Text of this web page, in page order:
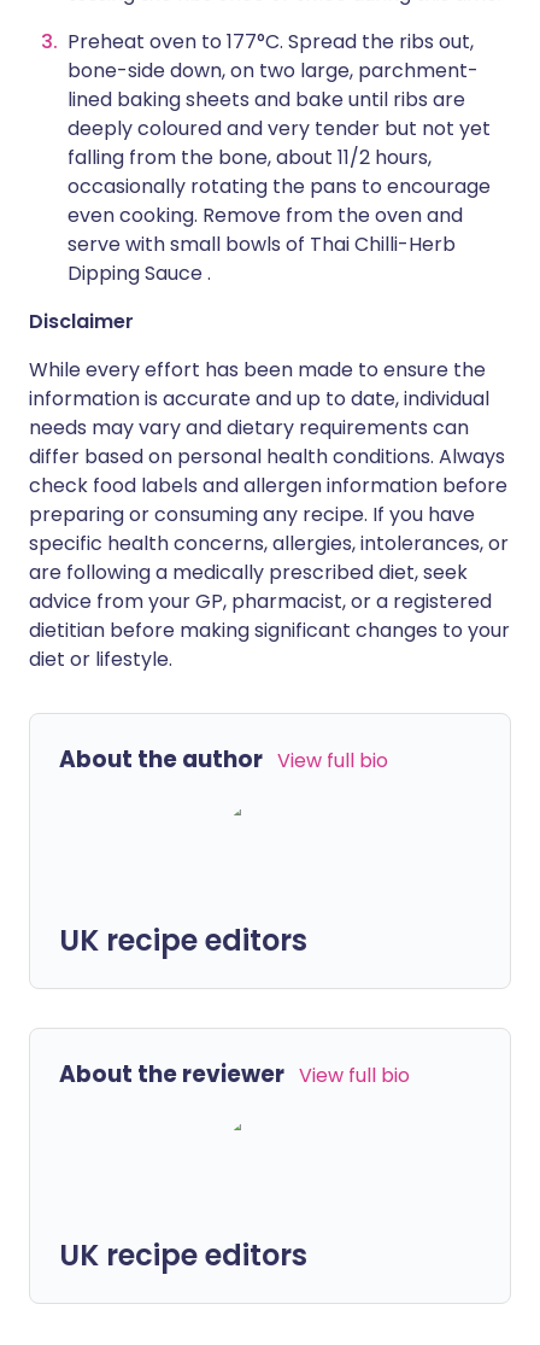
Preheat oven to 177°C. Spread the ribs out,
bone-side down, on two large, parchment-
lined baking sheets and bake until ribs are
deeply coloured and very tender but not yet
falling from the bone, about 11/2 hours,
occasionally rotating the pans to encourage
even cooking. Remove from the oven and
serve with small bowls of Thai Chilli-Herb
Dipping Sauce .
Disclaimer
While every effort has been made to ensure the
information is accurate and up to date, individual
needs may vary and dietary requirements can
differ based on personal health conditions. Always
check food labels and allergen information before
preparing or consuming any recipe. If you have
specific health concerns, allergies, intolerances, or
are following a medically prescribed diet, seek
advice from your GP, pharmacist, or a registered
dietitian before making significant changes to your
diet or lifestyle.
About the author View full bio
UK recipe editors
About the reviewer View full bio
UK recipe editors